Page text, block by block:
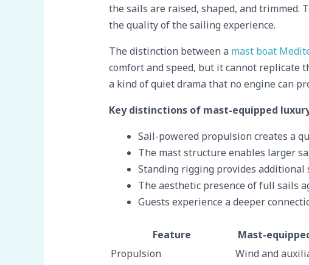
the sails are raised, shaped, and trimmed.
the quality of the sailing experience.
The distinction between a mast boat
comfort and speed, but it cannot replicate
a kind of quiet drama that no engine can
Key distinctions of mast-equipped
Sail-powered propulsion creates a
The mast structure enables larger
Standing rigging provides
The aesthetic presence of full sails
Guests experience a deeper
Feature Mast-
Propulsion
Wind and